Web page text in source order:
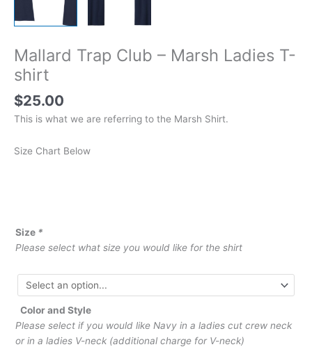
Mallard Trap Club – Marsh Ladies T-
shirt
$25.00
This is what we are referring to the Marsh Shirt.
Size Chart Below
Size *
Please select what size you would like for the shirt
Color and Style
Please select if you would like Navy in a ladies cut crew neck
or in a ladies V-neck (additional charge for V-neck)